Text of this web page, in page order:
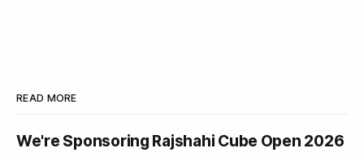
READ MORE
We're Sponsoring Rajshahi Cube Open 2026